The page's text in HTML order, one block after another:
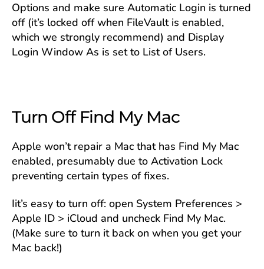
Options and make sure Automatic Login is turned
off (it’s locked off when FileVault is enabled,
which we strongly recommend) and Display
Login Window As is set to List of Users.
Turn Off Find My Mac
Apple won’t repair a Mac that has Find My Mac
enabled, presumably due to Activation Lock
preventing certain types of fixes.
Iit’s easy to turn off: open System Preferences >
Apple ID > iCloud and uncheck Find My Mac.
(Make sure to turn it back on when you get your
Mac back!)